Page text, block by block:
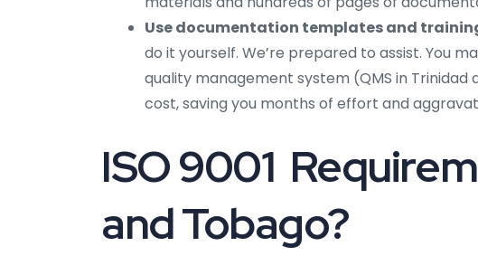
Use documentation templates and
do it yourself. We’re prepared to assist. You
quality management system (QMS in
cost, saving you months of effort and
ISO 9001
and Tobago?